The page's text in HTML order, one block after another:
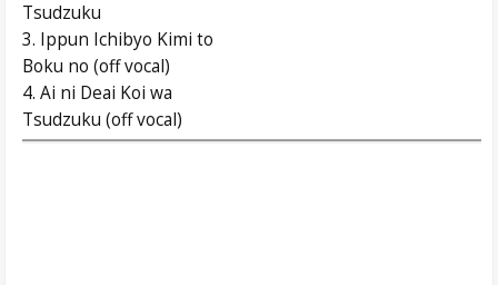
Tsudzuku
3. Ippun Ichibyo Kimi to
Boku no (off vocal)
4. Ai ni Deai Koi wa
Tsudzuku (off vocal)